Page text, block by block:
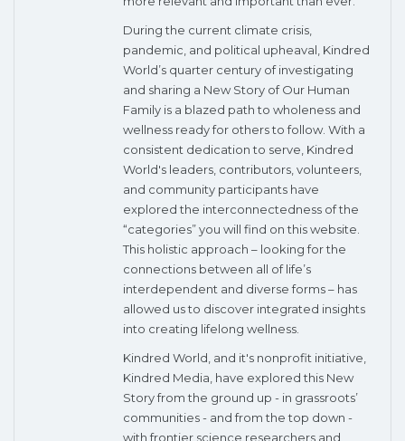
During the current climate crisis,
pandemic, and political upheaval, Kindred
World’s quarter century of investigating
and sharing a New Story of Our Human
Family is a blazed path to wholeness and
wellness ready for others to follow. With a
consistent dedication to serve, Kindred
World's leaders, contributors, volunteers,
and community participants have
explored the interconnectedness of the
“categories” you will find on this website.
This holistic approach – looking for the
connections between all of life’s
interdependent and diverse forms – has
allowed us to discover integrated insights
into creating lifelong wellness.
Kindred World, and it's nonprofit initiative,
Kindred Media, have explored this New
Story from the ground up - in grassroots’
communities - and from the top down -
with frontier science researchers and